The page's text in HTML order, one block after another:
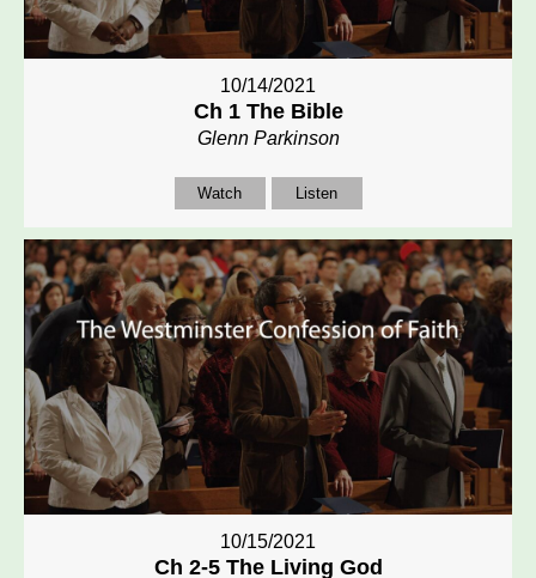
10/14/2021
Ch 1 The Bible
Glenn Parkinson
Watch Listen
10/15/2021
Ch 2-5 The Living God